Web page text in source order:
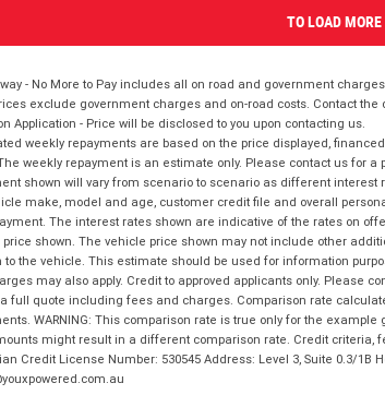
TO LOAD
- No More to Pay includes all on road and government
exclude government charges and on-road costs. Contact
Application - Price will be disclosed to you upon contacting us.
weekly repayments are based on the price displayed,
weekly repayment is an estimate only. Please contact us
shown will vary from scenario to scenario as different
make, model and age, customer credit file and overall
The interest rates shown are indicative of the rates on
shown. The vehicle price shown may not include other
to the vehicle. This estimate should be used for information
may also apply. Credit to approved applicants only. Please
full quote including fees and charges. Comparison rate
WARNING: This comparison rate is true only for the
might result in a different comparison rate. Credit criteria,
Credit License Number: 530545 Address: Level 3, Suite 0.3/1B